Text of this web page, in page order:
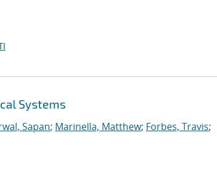
Systems
Sapan; Marinella, Matthew; Forbes, Travis;